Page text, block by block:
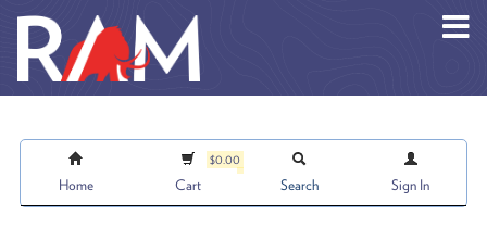
Home
$0.00
Cart Search Sign In